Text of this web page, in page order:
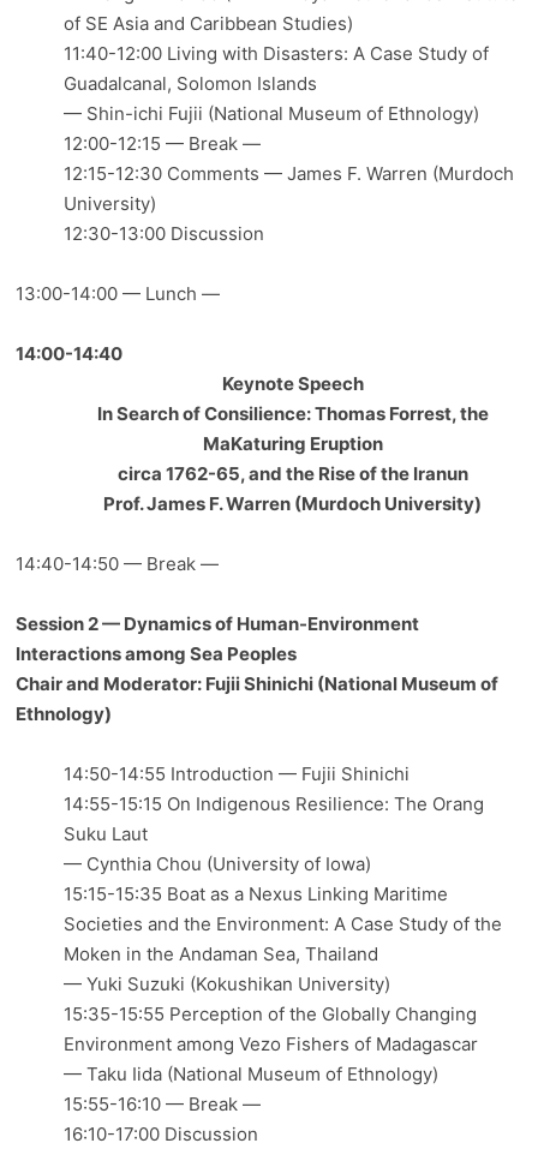
of SE Asia and Caribbean Studies)
11:40-12:00 Living with Disasters: A Case Study of
Guadalcanal, Solomon Islands
— Shin-ichi Fujii (National Museum of Ethnology)
12:00-12:15 — Break —
12:15-12:30 Comments — James F. Warren (Murdoch
University)
12:30-13:00 Discussion
13:00-14:00 — Lunch —
14:00-14:40
Keynote Speech
In Search of Consilience: Thomas Forrest, the
MaKaturing Eruption
circa 1762-65, and the Rise of the Iranun
Prof. James F. Warren (Murdoch University)
14:40-14:50 — Break —
Session 2 — Dynamics of Human-Environment
Interactions among Sea Peoples
Chair and Moderator: Fujii Shinichi (National Museum of
Ethnology)
14:50-14:55 Introduction — Fujii Shinichi
14:55-15:15 On Indigenous Resilience: The Orang
Suku Laut
— Cynthia Chou (University of Iowa)
15:15-15:35 Boat as a Nexus Linking Maritime
Societies and the Environment: A Case Study of the
Moken in the Andaman Sea, Thailand
— Yuki Suzuki (Kokushikan University)
15:35-15:55 Perception of the Globally Changing
Environment among Vezo Fishers of Madagascar
— Taku Iida (National Museum of Ethnology)
15:55-16:10 — Break —
16:10-17:00 Discussion